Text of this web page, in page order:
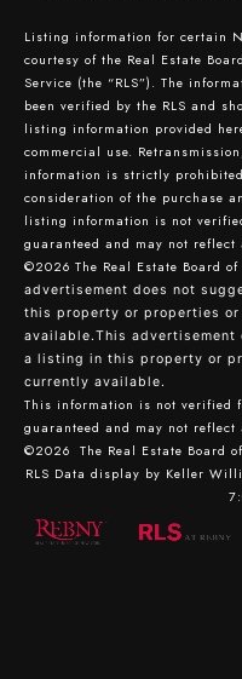
Listing information for certain
courtesy of the Real Estate
Service (the “RLS”). The
been verified by the RLS and
listing information provided
commercial use.
information is strictly
consideration of the purchase
listing information is not
guaranteed and may not
©2026 The Real Estate Board
advertisement does not
this property or properties
available.This
a listing in this property or
currently available.
This information is not verified
guaranteed and may not
©2026 The Real Estate Board
RLS Data display by Keller